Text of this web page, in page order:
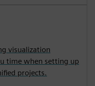
visualization
time when setting up
projects.